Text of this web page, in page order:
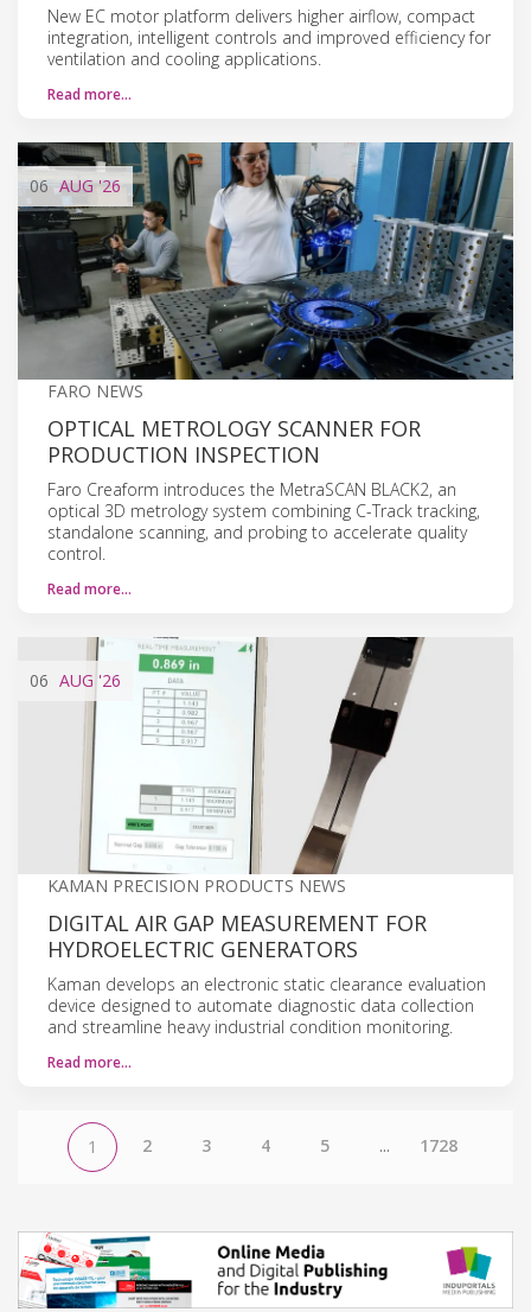
New EC motor platform delivers higher airflow, compact
integration, intelligent controls and improved efficiency for
ventilation and cooling applications.
Read more…
06 AUG'26
FARO NEWS
OPTICAL METROLOGY SCANNER FOR
PRODUCTION INSPECTION
Faro Creaform introduces the MetraSCAN BLACK2, an
optical 3D metrology system combining C-Track tracking,
standalone scanning, and probing to accelerate quality
control.
Read more…
06 AUG '26
KAMAN PRECISION PRODUCTS NEWS
DIGITAL AIR GAP MEASUREMENT FOR
HYDROELECTRIC GENERATORS
Kaman develops an electronic static clearance evaluation
device designed to automate diagnostic data collection
and streamline heavy industrial condition monitoring.
Read more…
1 2 3 4 5 ... 1728